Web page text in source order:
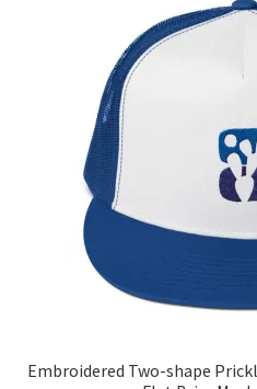
Embroidered Two-shape